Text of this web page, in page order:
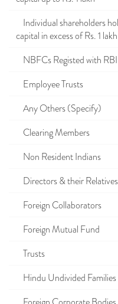
Individual shareholders
capital in excess of Rs. 1 lakh
NBFCs Registed with RBI
Employee Trusts
Any Others (Specify)
Clearing Members
Non Resident Indians
Directors & their
Foreign Collaborators
Foreign Mutual Fund
Trusts
Hindu Undivided Families